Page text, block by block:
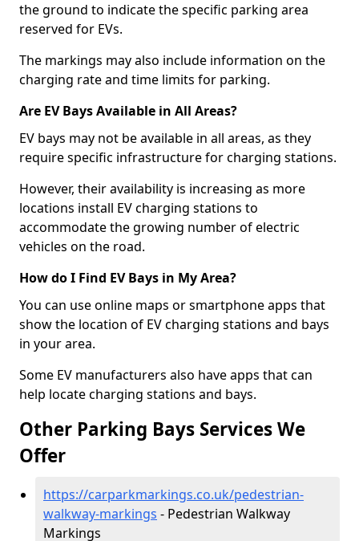
the ground to indicate the specific parking area
reserved for EVs.
The markings may also include information on the
charging rate and time limits for parking.
Are EV Bays Available in All Areas?
EV bays may not be available in all areas, as they
require specific infrastructure for charging stations.
However, their availability is increasing as more
locations install EV charging stations to
accommodate the growing number of electric
vehicles on the road.
How do I Find EV Bays in My Area?
You can use online maps or smartphone apps that
show the location of EV charging stations and bays
in your area.
Some EV manufacturers also have apps that can
help locate charging stations and bays.
Other Parking Bays Services We
Offer
https://carparkmarkings.co.uk/pedestrian-
walkway-markings - Pedestrian Walkway
Markings